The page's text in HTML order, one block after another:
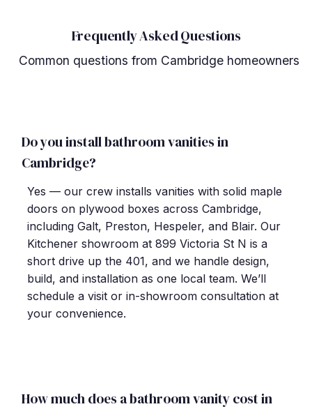
Frequently Asked Questions
Common questions from Cambridge homeowners
Do you install bathroom vanities in
Cambridge?
Yes — our crew installs vanities with solid maple
doors on plywood boxes across Cambridge,
including Galt, Preston, Hespeler, and Blair. Our
Kitchener showroom at 899 Victoria St N is a
short drive up the 401, and we handle design,
build, and installation as one local team. We’ll
schedule a visit or in-showroom consultation at
your convenience.
How much does a bathroom vanity cost in